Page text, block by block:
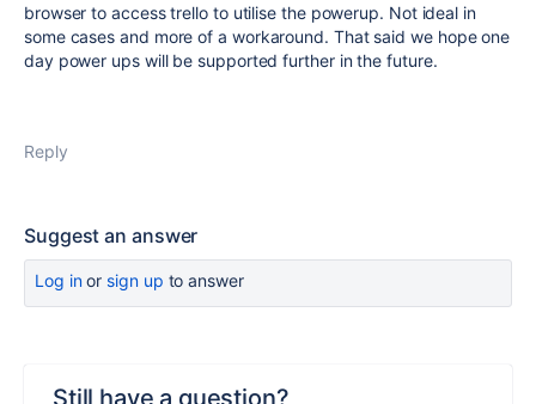
browser to access trello to utilise the powerup. Not ideal in
some cases and more of a workaround. That said we hope one
day power ups will be supported further in the future.
Reply
Suggest an answer
Log inor sign up to answer
Still have a question?